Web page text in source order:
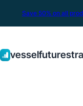
Save 50% on all